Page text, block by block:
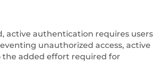
active authentication requires users
unauthorized access, active
added effort required for